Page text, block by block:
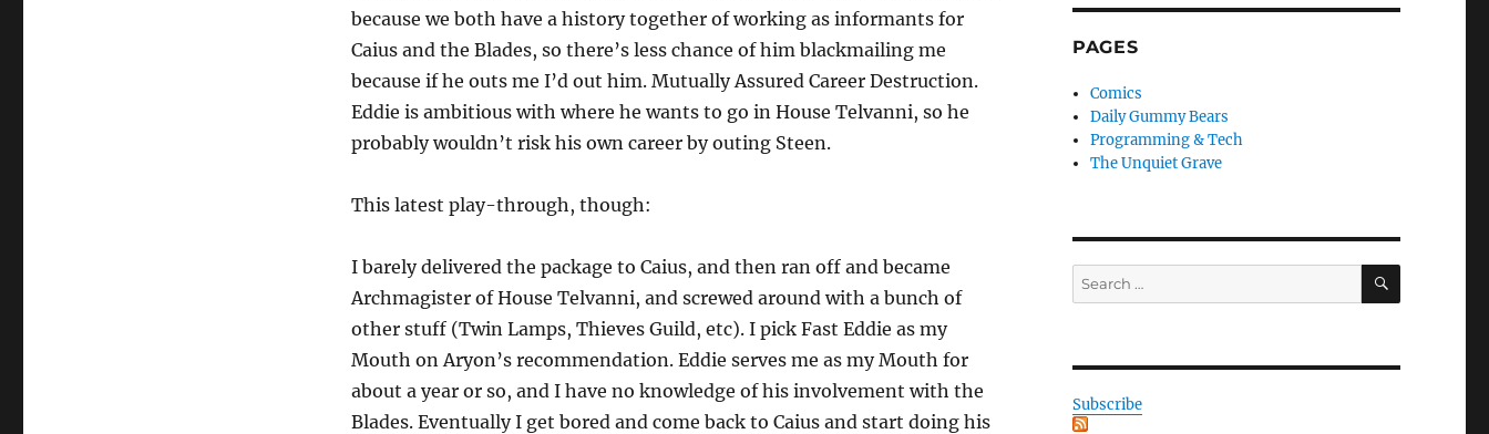
because we both have a history together of working as informants for
Caius and the Blades, so there’s less chance of him blackmailing me
because if he outs me I’d out him. Mutually Assured Career Destruction.
Eddie is ambitious with where he wants to go in House Telvanni, so he
probably wouldn’t risk his own career by outing Steen.
This latest play-through, though:
I barely delivered the package to Caius, and then ran off and became
Archmagister of House Telvanni, and screwed around with a bunch of
other stuff (Twin Lamps, Thieves Guild, etc). I pick Fast Eddie as my
Mouth on Aryon’s recommendation. Eddie serves me as my Mouth for
about a year or so, and I have no knowledge of his involvement with the
Blades. Eventually I get bored and come back to Caius and start doing his
PAGES
Comics
Daily Gummy Bears
Programming & Tech
The Unquiet Grave
Search
for:
SEARCH
Subscribe